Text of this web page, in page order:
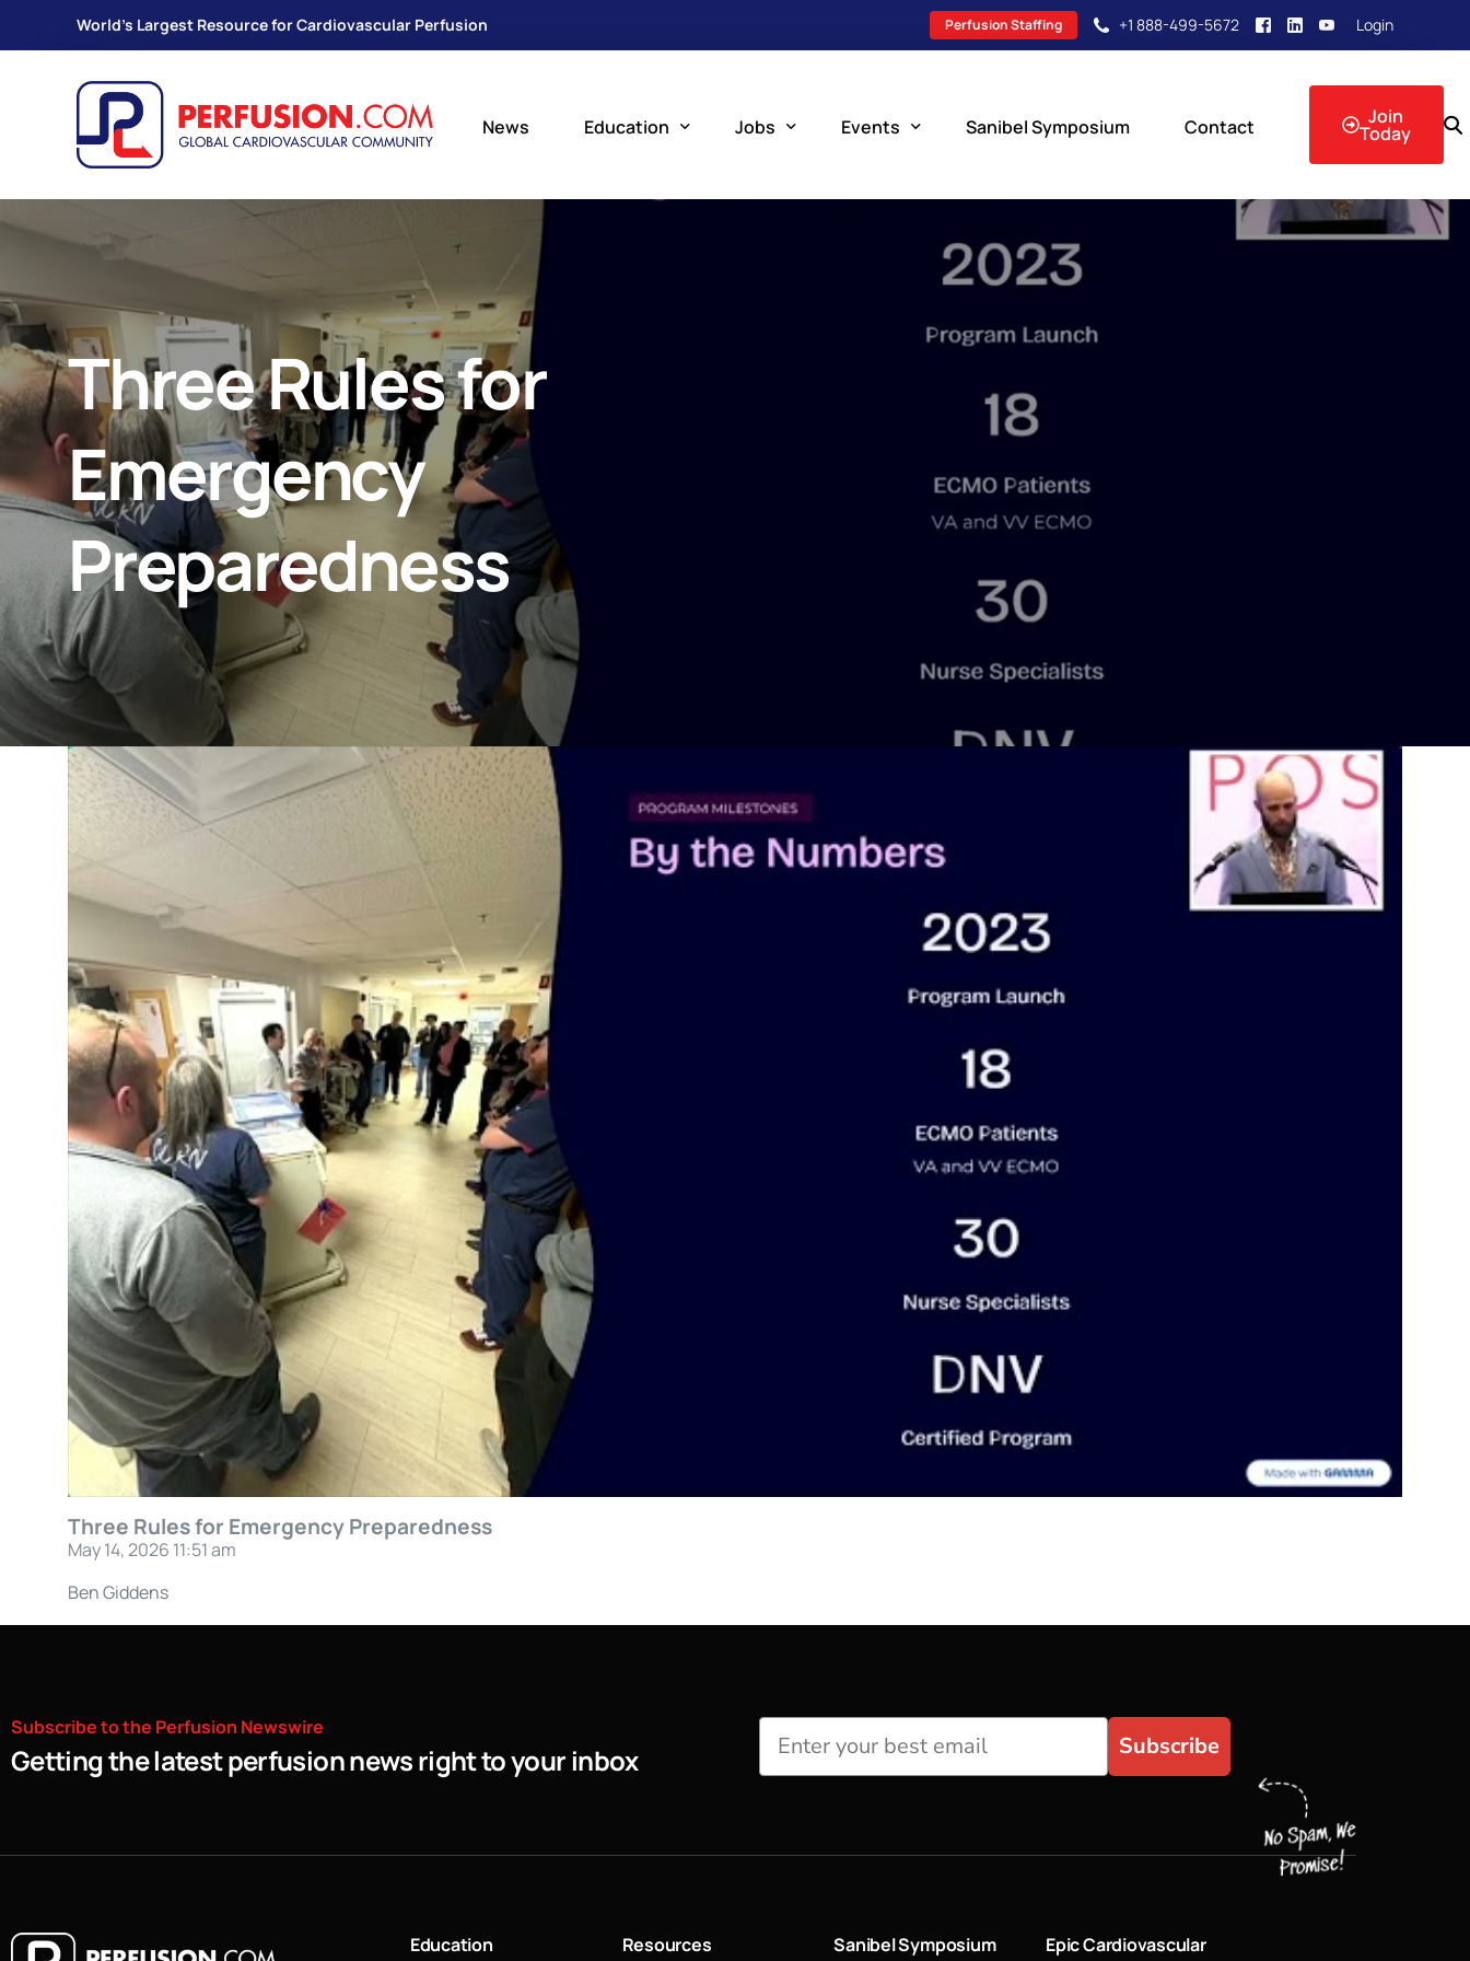
World's Largest Resource for Cardiovascular Perfusion Perfusion Staffing +1 888-499-5672 Login
News Education Jobs Events
Upcoming Perfusion Events
Sanibel Symposium Contact Join
Today
Three Rules for
Emergency
Preparedness
Three Rules for Emergency Preparedness
May 14, 2026 11:51 am
Ben Giddens
Subscribetothe Perfusion Newswire
Getting the latest perfusion news right to your inbox Subscribe
Education Resources Sanibel Symposium
Epic Cardiovascular